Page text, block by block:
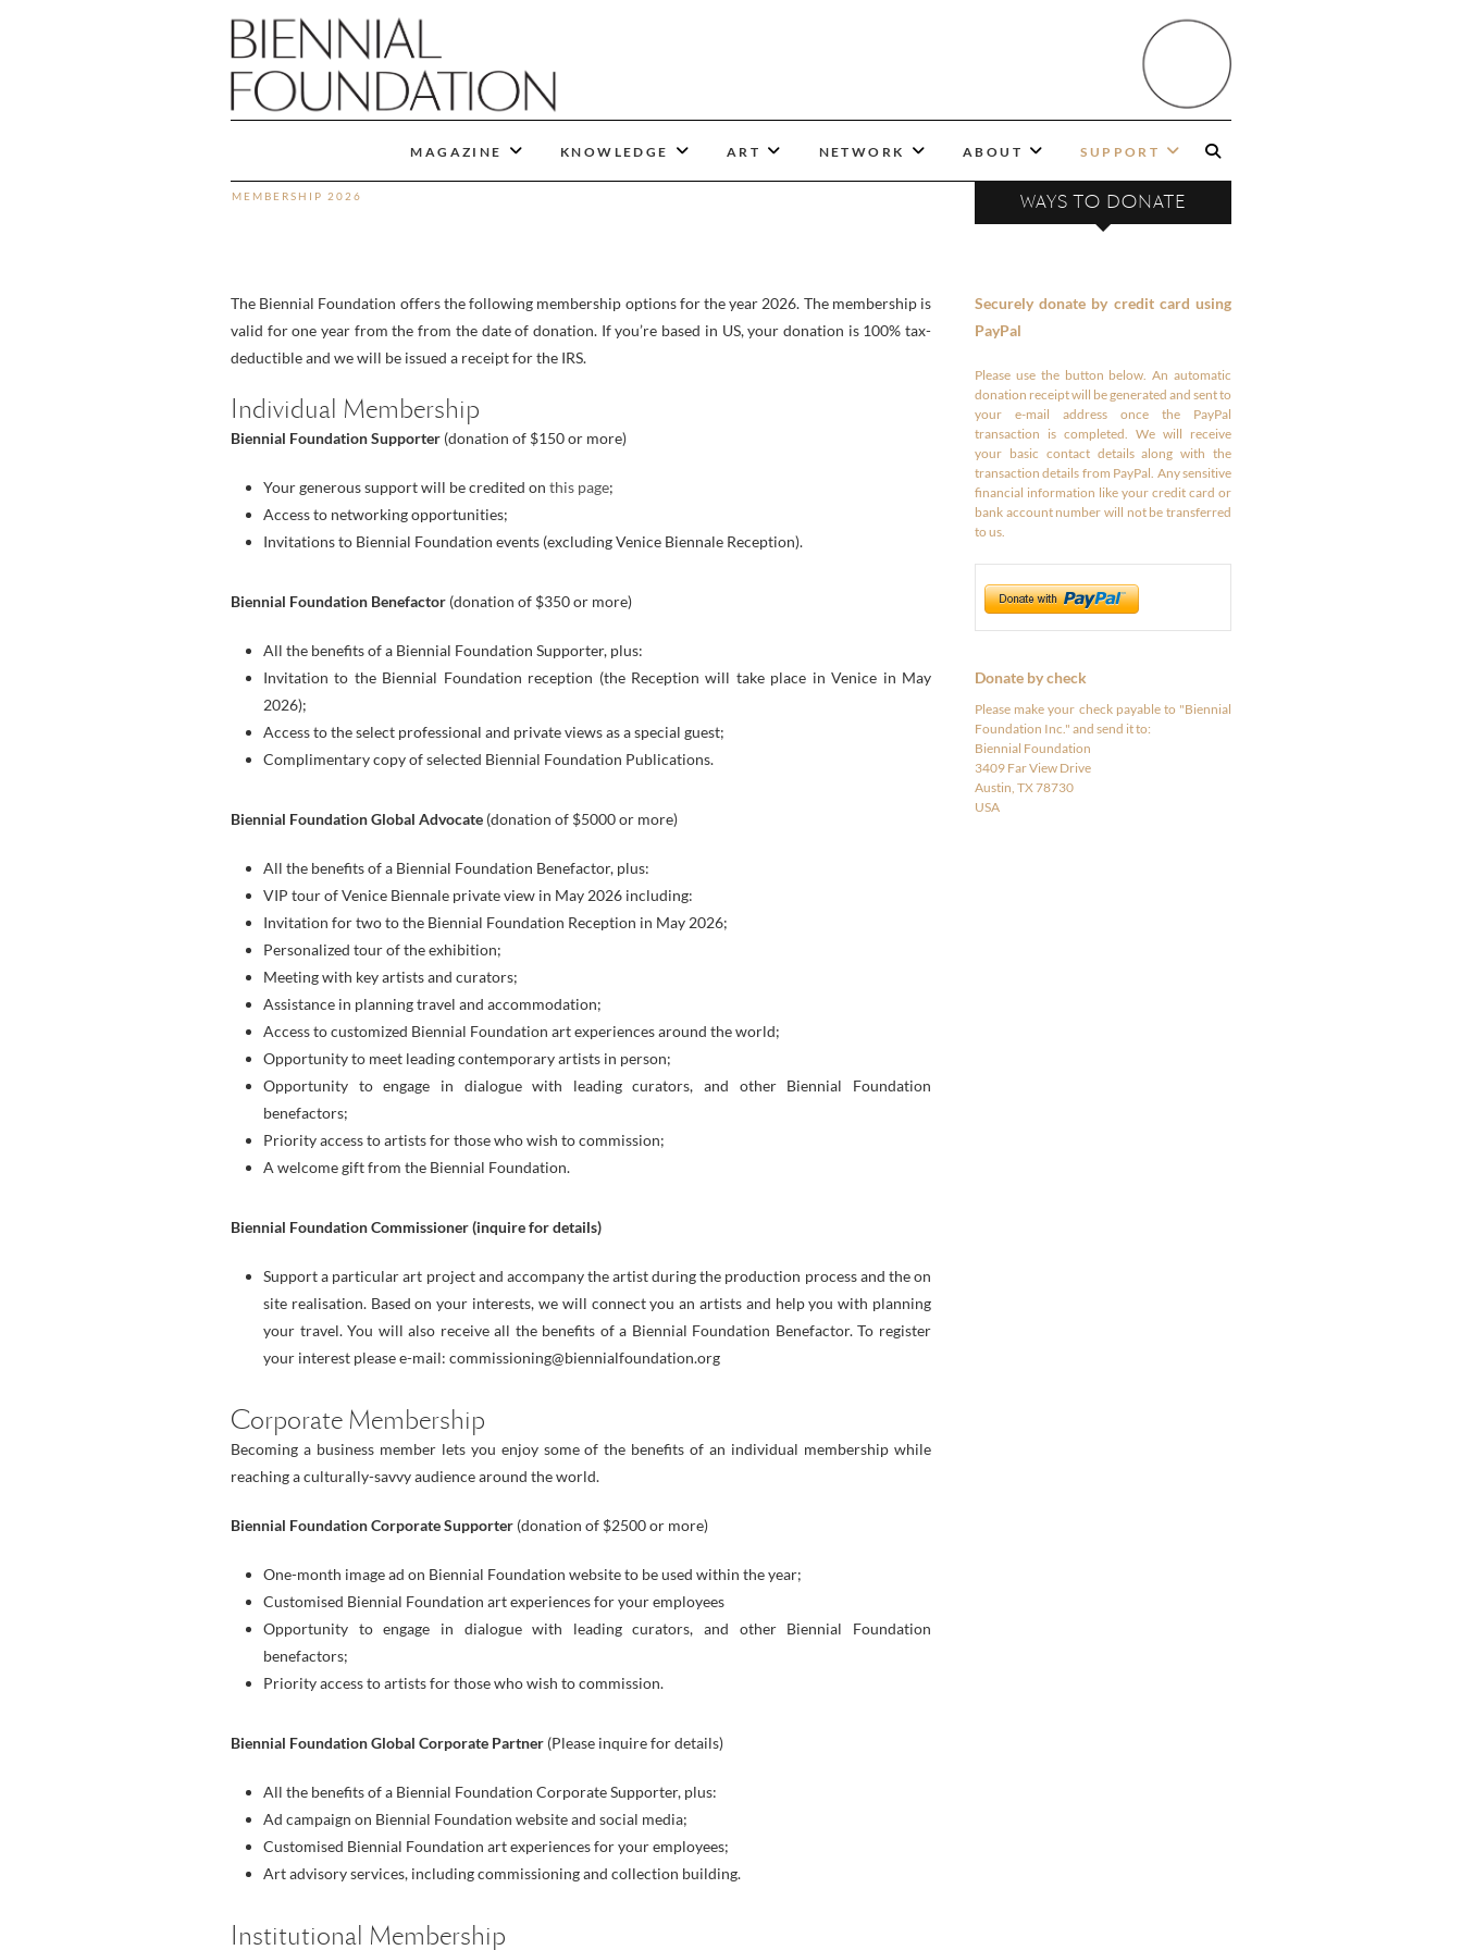
MAGAZINE KNOWLEDGE ART NETWORK ABOUT SUPPORT
MEMBERSHIP 2026
The Biennial Foundation offers the following membership options for the year 2026. The membership is
valid for one year from the from the date of donation. If you’re based in US, your donation is 100% tax-
deductible and we will be issued a receipt for the IRS.
Individual Membership
Biennial Foundation Supporter (donation of $150 or more)
Your generous support will be credited on this page;
Access to networking opportunities;
Invitations to Biennial Foundation events (excluding Venice Biennale Reception).
Biennial Foundation Benefactor (donation of $350 or more)
All the benefits of a Biennial Foundation Supporter, plus:
Invitation to the Biennial Foundation reception (the Reception will take place in Venice in May
2026);
Access to the select professional and private views as a special guest;
Complimentary copy of selected Biennial Foundation Publications.
Biennial Foundation Global Advocate (donation of $5000 or more)
All the benefits of a Biennial Foundation Benefactor, plus:
VIP tour of Venice Biennale private view in May 2026 including:
Invitation for two to the Biennial Foundation Reception in May 2026;
Personalized tour of the exhibition;
Meeting with key artists and curators;
Assistance in planning travel and accommodation;
Access to customized Biennial Foundation art experiences around the world;
Opportunity to meet leading contemporary artists in person;
Opportunity to engage in dialogue with leading curators, and other Biennial Foundation
benefactors;
Priority access to artists for those who wish to commission;
A welcome gift from the Biennial Foundation.
Biennial Foundation Commissioner (inquire for details)
Support a particular art project and accompany the artist during the production process and the on
site realisation. Based on your interests, we will connect you an artists and help you with planning
your travel. You will also receive all the benefits of a Biennial Foundation Benefactor. To register
your interest please e-mail: commissioning@biennialfoundation.org
Corporate Membership
Becoming a business member lets you enjoy some of the benefits of an individual membership while
reaching a culturally-savvy audience around the world.
Biennial Foundation Corporate Supporter (donation of $2500 or more)
One-month image ad on Biennial Foundation website to be used within the year;
Customised Biennial Foundation art experiences for your employees
Opportunity to engage in dialogue with leading curators, and other Biennial Foundation
benefactors;
Priority access to artists for those who wish to commission.
Biennial Foundation Global Corporate Partner (Please inquire for details)
All the benefits of a Biennial Foundation Corporate Supporter, plus:
Ad campaign on Biennial Foundation website and social media;
Customised Biennial Foundation art experiences for your employees;
Art advisory services, including commissioning and collection building.
Institutional Membership
WAYS TO DONATE
Securely donate by credit card using
PayPal
Please use the button below. An automatic
donation receipt will be generated and sent to
your e-mail address once the PayPal
transaction is completed. We will receive
your basic contact details along with the
transaction details from PayPal. Any sensitive
financial information like your credit card or
bank account number will not be transferred
to us.
Donate by check
Please make your check payable to "Biennial
Foundation Inc." and send it to:
Biennial Foundation
3409 Far View Drive
Austin, TX 78730
USA